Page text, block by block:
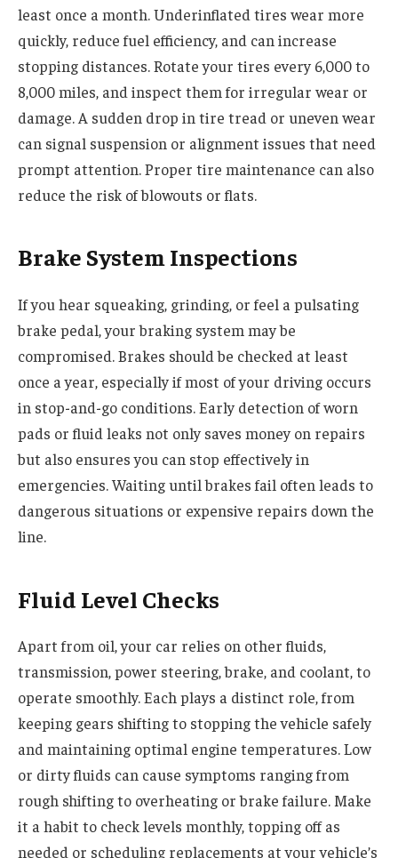
least once a month. Underinflated tires wear more
quickly, reduce fuel efficiency, and can increase
stopping distances. Rotate your tires every 6,000 to
8,000 miles, and inspect them for irregular wear or
damage. A sudden drop in tire tread or uneven wear
can signal suspension or alignment issues that need
prompt attention. Proper tire maintenance can also
reduce the risk of blowouts or flats.
Brake System Inspections
If you hear squeaking, grinding, or feel a pulsating
brake pedal, your braking system may be
compromised. Brakes should be checked at least
once a year, especially if most of your driving occurs
in stop-and-go conditions. Early detection of worn
pads or fluid leaks not only saves money on repairs
but also ensures you can stop effectively in
emergencies. Waiting until brakes fail often leads to
dangerous situations or expensive repairs down the
line.
Fluid Level Checks
Apart from oil, your car relies on other fluids,
transmission, power steering, brake, and coolant, to
operate smoothly. Each plays a distinct role, from
keeping gears shifting to stopping the vehicle safely
and maintaining optimal engine temperatures. Low
or dirty fluids can cause symptoms ranging from
rough shifting to overheating or brake failure. Make
it a habit to check levels monthly, topping off as
needed or scheduling replacements at your vehicle’s